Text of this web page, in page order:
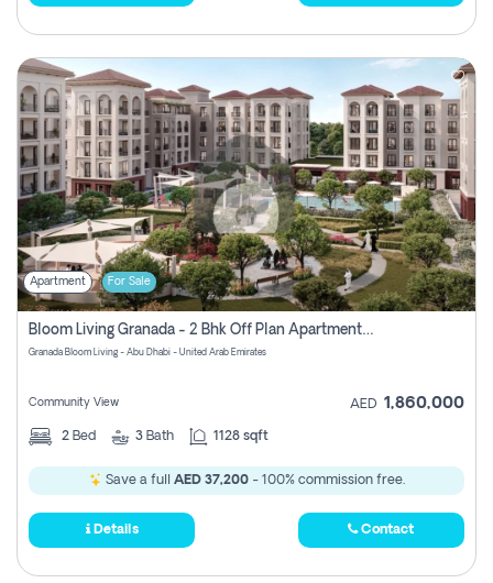
Apartment For Sale
Bloom Living Granada - 2 Bhk Off Plan Apartment For Sale In Zayed City, Abu Dhabi
Granada Bloom Living - Abu Dhabi - United Arab Emirates
Community View AED 1,860,000
2 Bed 3 Bath 1128 sqft
Save a full AED 37,200- 100% commission free.
Details Contact